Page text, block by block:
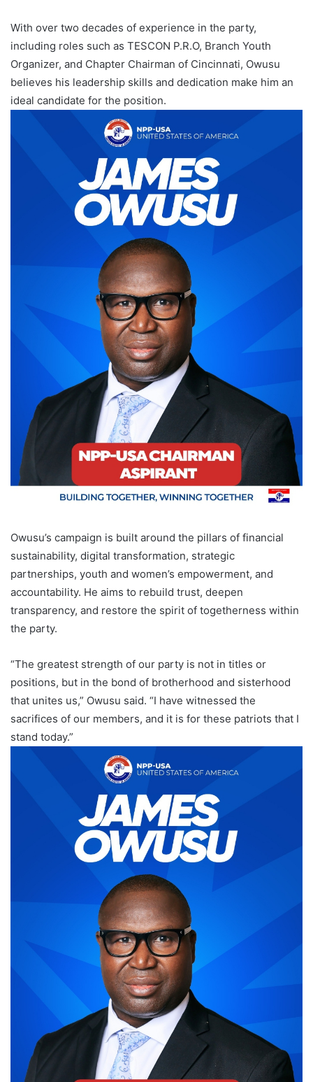
With over two decades of experience in the party,
including roles such as TESCON P.R.O, Branch Youth
Organizer, and Chapter Chairman of Cincinnati, Owusu
believes his leadership skills and dedication make him an
ideal candidate for the position.
Owusu’s campaign is built around the pillars of financial
sustainability, digital transformation, strategic
partnerships, youth and women’s empowerment, and
accountability. He aims to rebuild trust, deepen
transparency, and restore the spirit of togetherness within
the party.
“The greatest strength of our party is not in titles or
positions, but in the bond of brotherhood and sisterhood
that unites us,” Owusu said. “I have witnessed the
sacrifices of our members, and it is for these patriots that I
stand today.”